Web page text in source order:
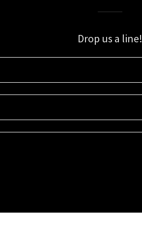
Drop us a line!